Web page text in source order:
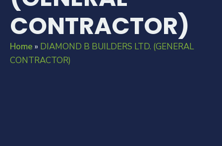
CONTRACTOR)
Home » DIAMOND B BUILDERS LTD. (GENERAL
CONTRACTOR)